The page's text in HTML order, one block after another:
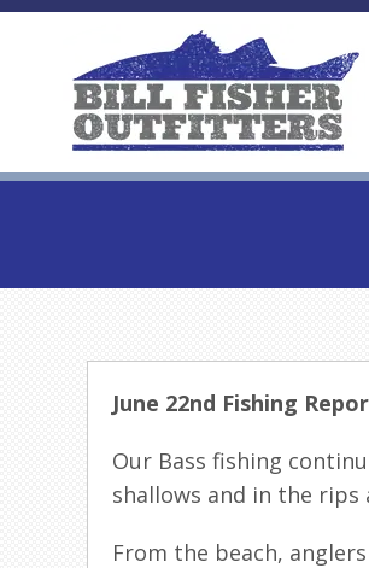
June 22nd Fishing
Our Bass fishing
shallows and in the rips
From the beach,